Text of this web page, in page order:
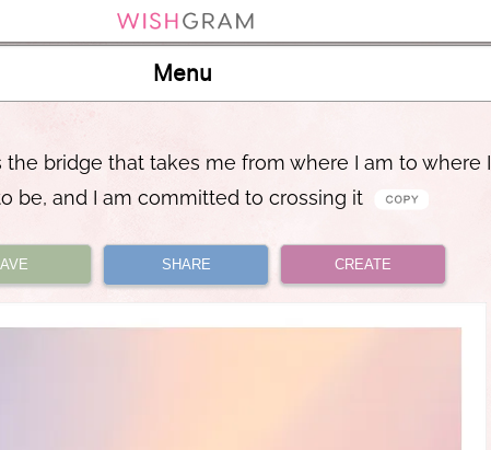
Menu
the bridge that takes me from where I am to where I
be, and I am committed to crossing it
SHARE CREATE